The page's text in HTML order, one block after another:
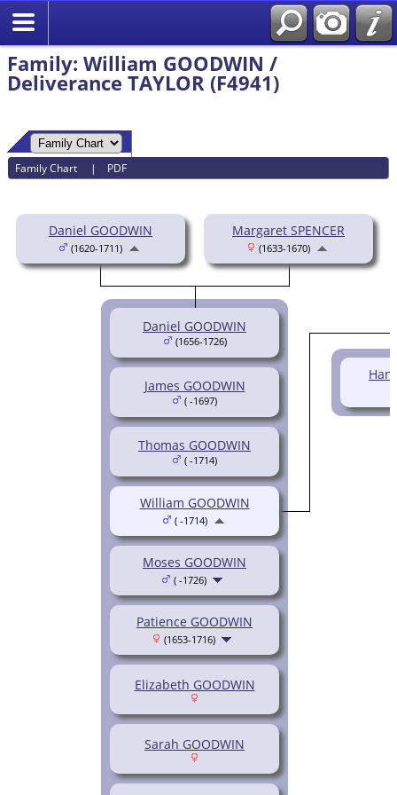
Family: William GOODWIN /
Deliverance TAYLOR (F4941)
Family Chart | PDF
Daniel GOODWIN
(1620-1711)
Margaret SPENCER
(1633-1670)
Daniel GOODWIN
(1656-1726)
James GOODWIN
( -1697)
Thomas GOODWIN
( -1714)
Moses GOODWIN
( -1726)
Patience GOODWIN
(1653-1716)
Elizabeth GOODWIN
Sarah GOODWIN
William GOODWIN
( -1714)